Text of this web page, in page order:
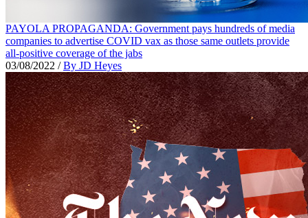
PAYOLA PROPAGANDA: Government pays hundreds of media
companies to advertise COVID vax as those same outlets provide
all-positive coverage of the jabs
03/08/2022 /By JD Heyes